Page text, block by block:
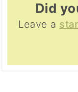
Did
Leave a